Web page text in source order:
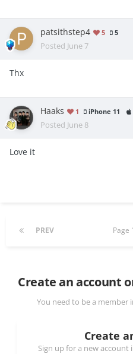
patsithstep4 5 5
Posted June 7
Thx
Haaks 1 iPhone 11
Posted June 8
Love it
PREV Page
Create an account
You need to be a member
Create
Sign up for a new